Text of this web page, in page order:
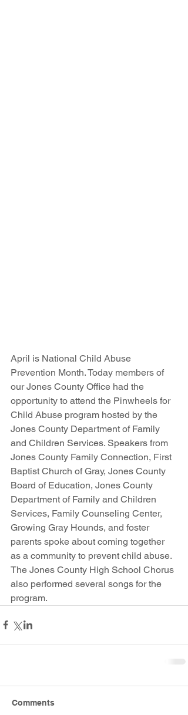
April is National Child Abuse
Prevention Month. Today members of
our Jones County Office had the
opportunity to attend the Pinwheels for
Child Abuse program hosted by the
Jones County Department of Family
and Children Services. Speakers from
Jones County Family Connection, First
Baptist Church of Gray, Jones County
Board of Education, Jones County
Department of Family and Children
Services, Family Counseling Center,
Growing Gray Hounds, and foster
parents spoke about coming together
as a community to prevent child abuse.
The Jones County High School Chorus
also performed several songs for the
program.
Comments